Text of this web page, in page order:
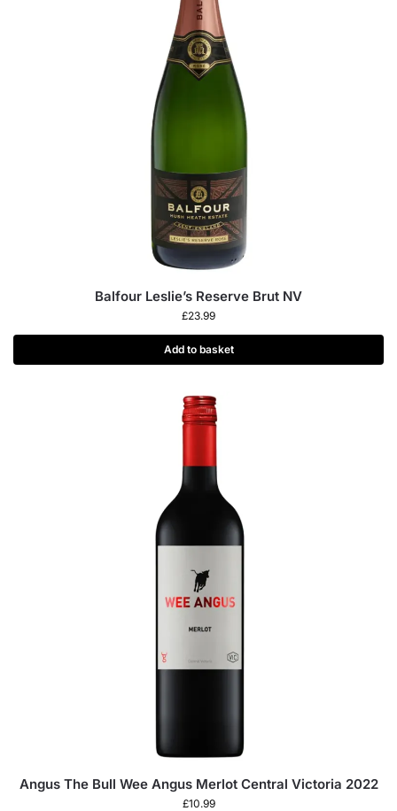
Balfour Leslie’s Reserve Brut NV
£23.99
Add to basket
Angus The Bull Wee Angus Merlot Central Victoria 2022
£10.99